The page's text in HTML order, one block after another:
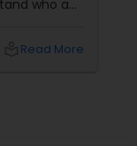
who a
Read More